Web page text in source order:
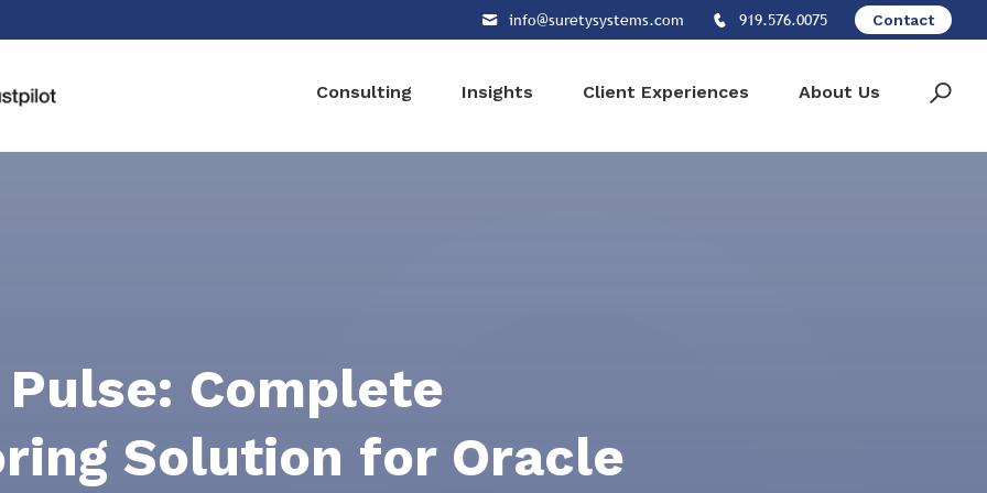
info@suretysystems.com 919.576.0075 Contact
Consulting Insights Client Experiences About Us
Complete
Solution for Oracle